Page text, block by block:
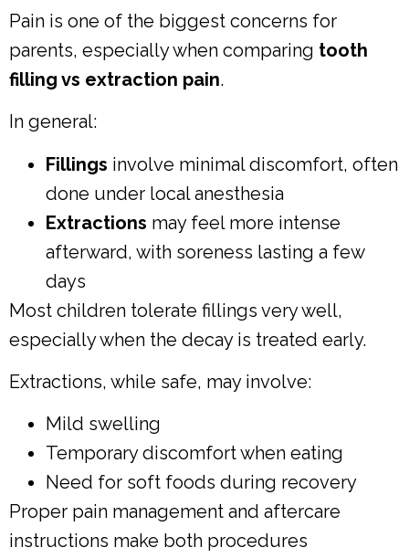
Pain is one of the biggest concerns for
parents, especially when comparing tooth
filling vs extraction pain.
In general:
Fillings involve minimal discomfort, often
done under local anesthesia
Extractions may feel more intense
afterward, with soreness lasting a few
days
Most children tolerate fillings very well,
especially when the decay is treated early.
Extractions, while safe, may involve:
Mild swelling
Temporary discomfort when eating
Need for soft foods during recovery
Proper pain management and aftercare
instructions make both procedures